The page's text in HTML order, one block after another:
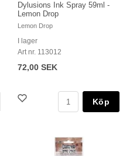
Dylusions Ink Spray 59ml -
Lemon Drop
Lemon Drop
I lager
Art nr. 113012
72,00 SEK
Köp